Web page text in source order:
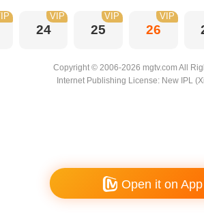
24
VIP
25
VIP
26
VIP
Copyright © 2006-2026 mgtv.com All
Internet Publishing License: New IPL
Open it on App